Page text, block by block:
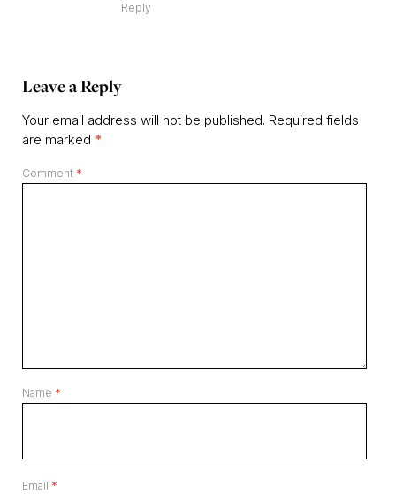
Reply
Leave a Reply
Your email address will not be published. Required fields
are marked *
Comment *
Name *
Email *